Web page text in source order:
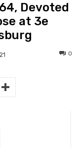
Devoted
at 3e
0